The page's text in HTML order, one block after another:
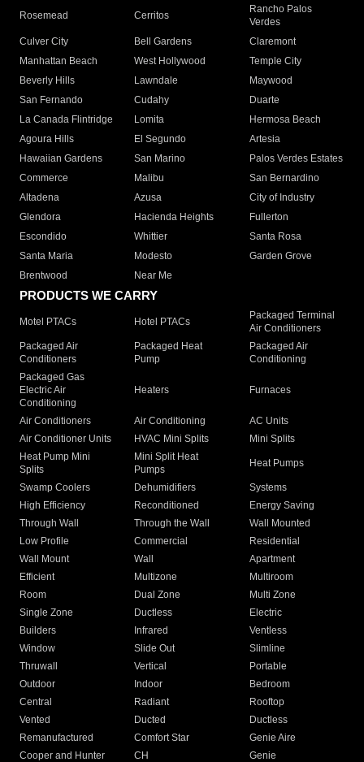
Rosemead Cerritos
Rancho Palos
Verdes
Culver City
Bell Gardens
Claremont
Manhattan Beach
West Hollywood
Temple City
Beverly Hills
Lawndale
Maywood
San Fernando
Cudahy
Duarte
La Canada Flintridge
Lomita
Hermosa Beach
Agoura Hills
El Segundo
Artesia
Hawaiian Gardens
San Marino
Palos Verdes Estates
Commerce
Malibu
San Bernardino
Altadena
Azusa
City of Industry
Glendora
Hacienda Heights
Fullerton
Escondido
Whittier
Santa Rosa
Santa Maria
Modesto
Garden Grove
Brentwood
Near Me
PRODUCTS WE CARRY
Motel PTACs Hotel PTACs
Packaged Terminal
Air Conditioners
Packaged Air
Conditioners
Packaged Heat
Pump
Packaged Air
Conditioning
Packaged Gas
Electric Air
Conditioning
Heaters Furnaces
Air Conditioners Air Conditioning
AC Units
Air Conditioner Units
HVAC Mini Splits
Mini Splits
Heat Pump Mini
Splits
Mini Split Heat
Pumps
Heat Pumps
Swamp Coolers Dehumidifiers
Systems
High Efficiency
Reconditioned
Energy Saving
Through Wall
Through the Wall
Wall Mounted
Low Profile
Commercial
Residential
Wall Mount
Wall
Apartment
Efficient
Multizone
Multiroom
Room
Dual Zone
Multi Zone
Single Zone
Ductless
Electric
Builders
Infrared
Ventless
Window
Slide Out
Slimline
Thruwall
Vertical
Portable
Outdoor
Indoor
Bedroom
Central
Radiant
Rooftop
Vented
Ducted
Ductless
Remanufactured
Comfort Star
Genie Aire
Cooper and Hunter
CH Genie